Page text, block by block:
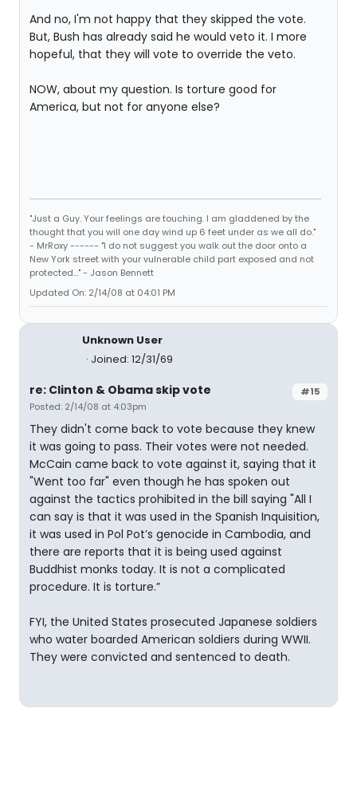
And no, I'm not happy that they skipped the vote.
But, Bush has already said he would veto it. I more
hopeful, that they will vote to override the veto.
NOW, about my question. Is torture good for
America, but not for anyone else?
"Just a Guy. Your feelings are touching. I am gladdened by the
thought that you will one day wind up 6 feet under as we all do."
- MrRoxy ------ "I do not suggest you walk out the door onto a
New York street with your vulnerable child part exposed and not
protected..." - Jason Bennett
Updated On: 2/14/08 at 04:01 PM
Unknown User
Joined: 12/31/69
#15
re: Clinton & Obama skip vote
Posted: 2/14/08 at 4:03pm
They didn't come back to vote because they knew
it was going to pass. Their votes were not needed.
McCain came back to vote against it, saying that it
"Went too far" even though he has spoken out
against the tactics prohibited in the bill saying "All I
can say is that it was used in the Spanish Inquisition,
it was used in Pol Pot’s genocide in Cambodia, and
there are reports that it is being used against
Buddhist monks today. It is not a complicated
procedure. It is torture.”
FYI, the United States prosecuted Japanese soldiers
who water boarded American soldiers during WWII.
They were convicted and sentenced to death.